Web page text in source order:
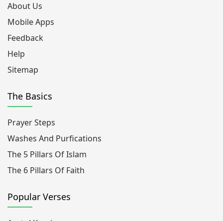
About Us
Mobile Apps
Feedback
Help
Sitemap
The Basics
Prayer Steps
Washes And Purfications
The 5 Pillars Of Islam
The 6 Pillars Of Faith
Popular Verses